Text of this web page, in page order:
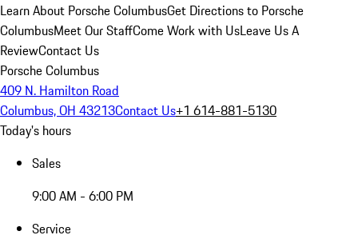
Learn About Porsche ColumbusGet Directions to Porsche
ColumbusMeet Our StaffCome Work with UsLeave Us A
ReviewContact Us
Porsche Columbus
409 N. Hamilton Road
Columbus, OH 43213Contact Us+1 614-881-5130
Today's hours
Sales
9:00 AM - 6:00 PM
Service